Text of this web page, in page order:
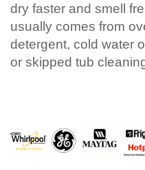
dry faster and smell
usually comes from
detergent, cold water
or skipped tub